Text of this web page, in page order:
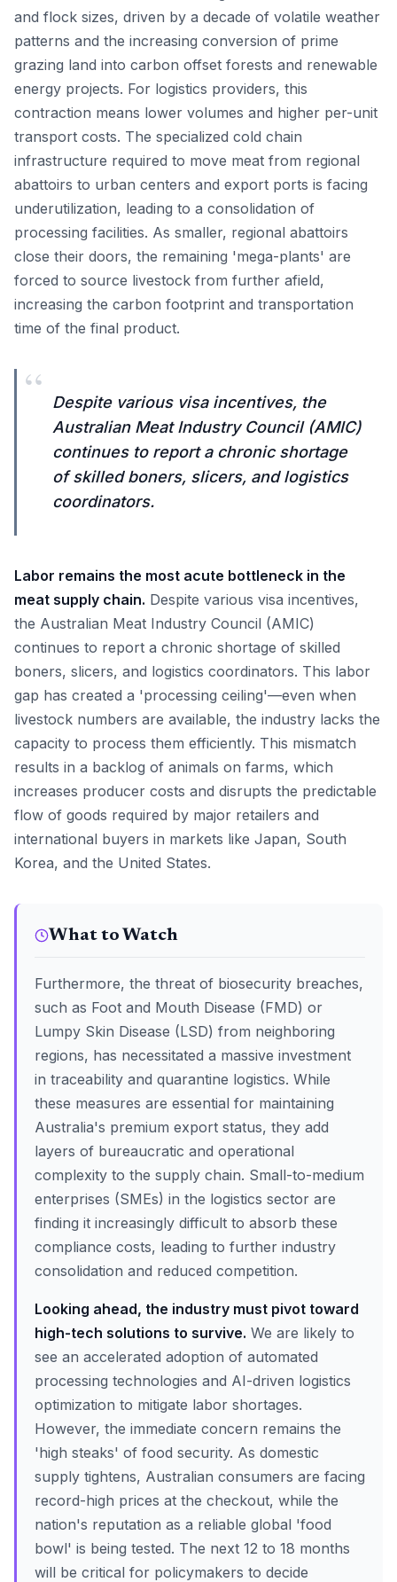
and flock sizes, driven by a decade of volatile weather
patterns and the increasing conversion of prime
grazing land into carbon offset forests and renewable
energy projects. For logistics providers, this
contraction means lower volumes and higher per-unit
transport costs. The specialized cold chain
infrastructure required to move meat from regional
abattoirs to urban centers and export ports is facing
underutilization, leading to a consolidation of
processing facilities. As smaller, regional abattoirs
close their doors, the remaining 'mega-plants' are
forced to source livestock from further afield,
increasing the carbon footprint and transportation
time of the final product.
“
Despite various visa incentives, the
Australian Meat Industry Council (AMIC)
continues to report a chronic shortage
of skilled boners, slicers, and logistics
coordinators.
Labor remains the most acute bottleneck in the
meat supply chain. Despite various visa incentives,
the Australian Meat Industry Council (AMIC)
continues to report a chronic shortage of skilled
boners, slicers, and logistics coordinators. This labor
gap has created a 'processing ceiling'—even when
livestock numbers are available, the industry lacks the
capacity to process them efficiently. This mismatch
results in a backlog of animals on farms, which
increases producer costs and disrupts the predictable
flow of goods required by major retailers and
international buyers in markets like Japan, South
Korea, and the United States.
What to Watch
Furthermore, the threat of biosecurity breaches,
such as Foot and Mouth Disease (FMD) or
Lumpy Skin Disease (LSD) from neighboring
regions, has necessitated a massive investment
in traceability and quarantine logistics. While
these measures are essential for maintaining
Australia's premium export status, they add
layers of bureaucratic and operational
complexity to the supply chain. Small-to-medium
enterprises (SMEs) in the logistics sector are
finding it increasingly difficult to absorb these
compliance costs, leading to further industry
consolidation and reduced competition.
Looking ahead, the industry must pivot toward
high-tech solutions to survive. We are likely to
see an accelerated adoption of automated
processing technologies and AI-driven logistics
optimization to mitigate labor shortages.
However, the immediate concern remains the
'high steaks' of food security. As domestic
supply tightens, Australian consumers are facing
record-high prices at the checkout, while the
nation's reputation as a reliable global 'food
bowl' is being tested. The next 12 to 18 months
will be critical for policymakers to decide